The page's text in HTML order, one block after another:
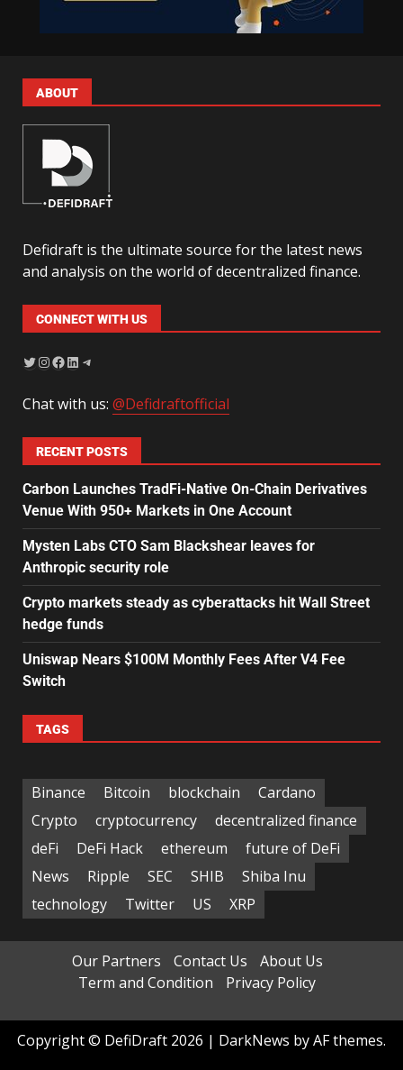
ABOUT
Defidraft is the ultimate source for the latest news
and analysis on the world of decentralized finance.
CONNECT WITH US
Chat with us: @Defidraftofficial
RECENT POSTS
Carbon Launches TradFi-Native On-Chain Derivatives
Venue With 950+ Markets in One Account
Mysten Labs CTO Sam Blackshear leaves for
Anthropic security role
Crypto markets steady as cyberattacks hit Wall Street
hedge funds
Uniswap Nears $100M Monthly Fees After V4 Fee
Switch
TAGS
Binance Bitcoin blockchain
Cardano
Crypto
cryptocurrency
decentralized finance
deFi
DeFi Hack ethereum
future of DeFi
News
Ripple SEC SHIB
Shiba Inu
technology
Twitter US XRP
Our Partners Contact Us
About Us
Term and Condition
Privacy Policy
Copyright © DefiDraft 2026 | DarkNews by AF themes.